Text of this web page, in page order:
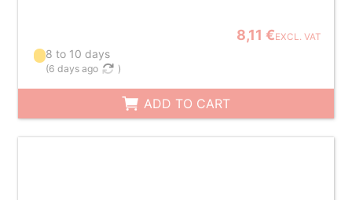
8,11 €EXCL. VAT
8 to 10 days
(6 days ago )
ADD TO CART